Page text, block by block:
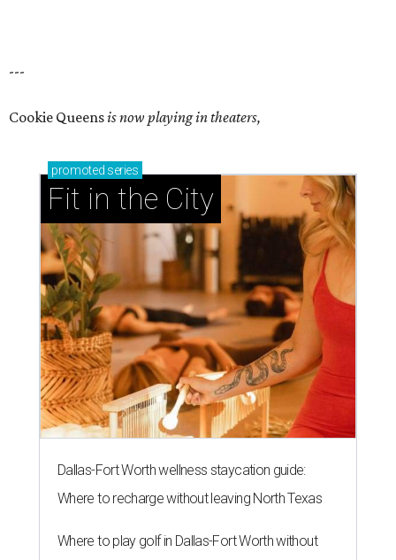
---
Cookie Queensis now playing in theaters,
promoted series
Fit in the City
Dallas-Fort Worth wellness staycation guide:
Where to recharge without leaving North Texas
Where to play golf in Dallas-Fort Worth without